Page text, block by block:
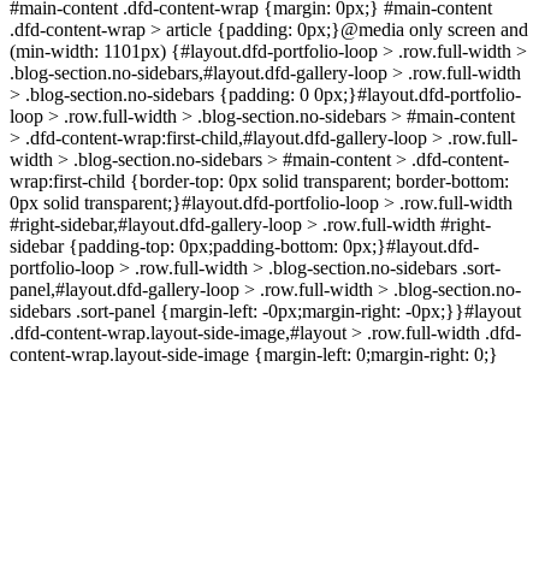
#main-content .dfd-content-wrap {margin: 0px;} #main-content
.dfd-content-wrap > article {padding: 0px;}@media only screen and
(min-width: 1101px) {#layout.dfd-portfolio-loop > .row.full-width >
.blog-section.no-sidebars,#layout.dfd-gallery-loop > .row.full-width
> .blog-section.no-sidebars {padding: 0 0px;}#layout.dfd-portfolio-
loop > .row.full-width > .blog-section.no-sidebars > #main-content
> .dfd-content-wrap:first-child,#layout.dfd-gallery-loop > .row.full-
width > .blog-section.no-sidebars > #main-content > .dfd-content-
wrap:first-child {border-top: 0px solid transparent; border-bottom:
0px solid transparent;}#layout.dfd-portfolio-loop > .row.full-width
#right-sidebar,#layout.dfd-gallery-loop > .row.full-width #right-
sidebar {padding-top: 0px;padding-bottom: 0px;}#layout.dfd-
portfolio-loop > .row.full-width > .blog-section.no-sidebars .sort-
panel,#layout.dfd-gallery-loop > .row.full-width > .blog-section.no-
sidebars .sort-panel {margin-left: -0px;margin-right: -0px;}}#layout
.dfd-content-wrap.layout-side-image,#layout > .row.full-width .dfd-
content-wrap.layout-side-image {margin-left: 0;margin-right: 0;}